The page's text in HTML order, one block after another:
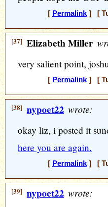
[ Permalink] [
[37] Elizabeth Miller
very salient point,
[ Permalink] [
[38] nypoet22 wrote:
okay liz, i posted it
here you are again.
[ Permalink] [
[39] nypoet22 wrote: